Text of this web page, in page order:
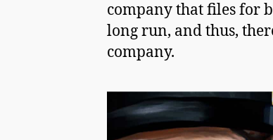
company that files for
long run, and thus,
company.